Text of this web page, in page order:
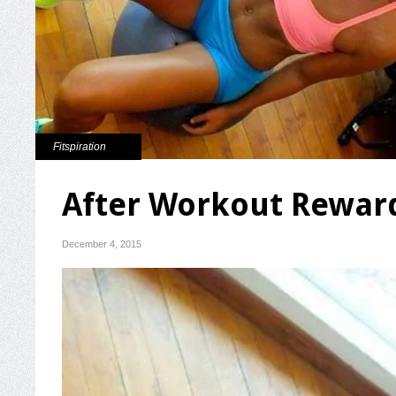
Fitspiration
After Workout
December 4, 2015